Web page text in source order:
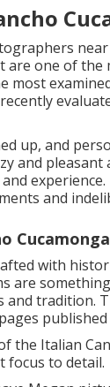
one of
most
up, and
and
and
with
are
tradition.
the Italian
focus to detail.